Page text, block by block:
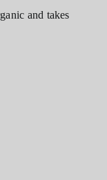
and takes